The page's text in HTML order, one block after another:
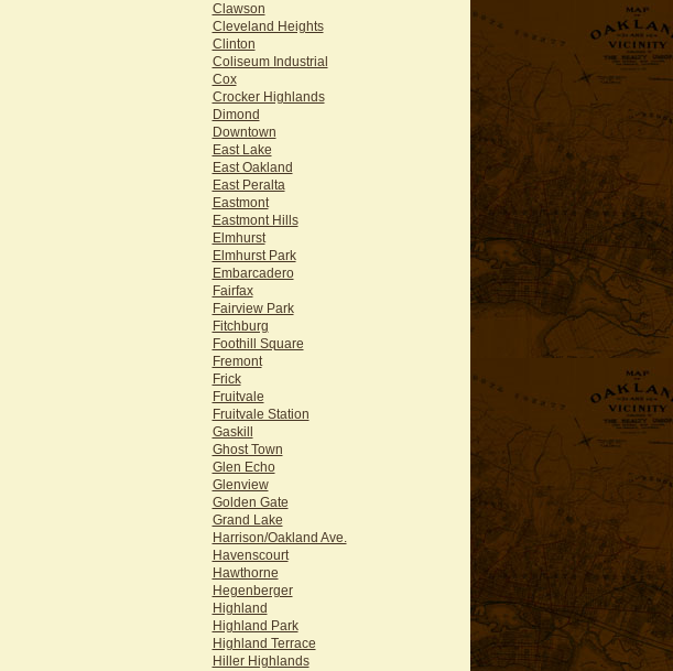
Clawson
Cleveland Heights
Clinton
Coliseum Industrial
Cox
Crocker Highlands
Dimond
Downtown
East Lake
East Oakland
East Peralta
Eastmont
Eastmont Hills
Elmhurst
Elmhurst Park
Embarcadero
Fairfax
Fairview Park
Fitchburg
Foothill Square
Fremont
Frick
Fruitvale
Fruitvale Station
Gaskill
Ghost Town
Glen Echo
Glenview
Golden Gate
Grand Lake
Harrison/Oakland Ave.
Havenscourt
Hawthorne
Hegenberger
Highland
Highland Park
Highland Terrace
Hiller Highlands